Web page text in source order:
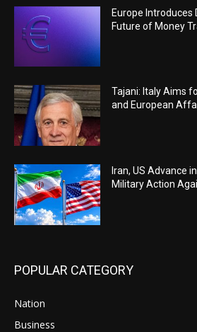
Europe Introduces
Future of Money
Tajani: Italy Aims
and European
Iran, US Advance
Military Action
POPULAR CATEGORY
Nation
Business